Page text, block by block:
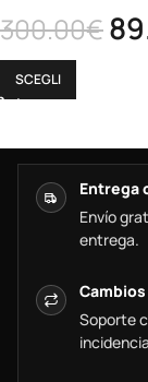
300.00€
SCEGLI
Entrega
Envío
entrega.
Soporte